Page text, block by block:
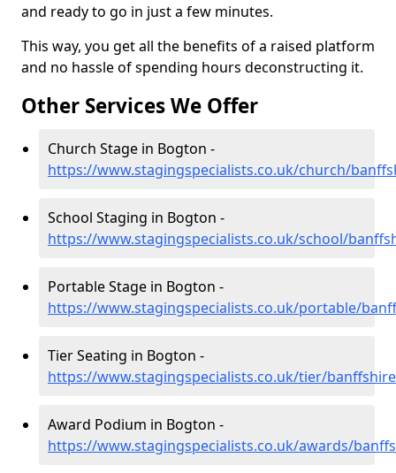
and ready to go in just a few minutes.
This way, you get all the benefits of a raised platform
and no hassle of spending hours deconstructing it.
Other Services We Offer
Church Stage in Bogton -
https://www.stagingspecialists.co.uk/church/
School Staging in Bogton -
https://www.stagingspecialists.co.uk/school/
Portable Stage in Bogton -
https://www.stagingspecialists.co.uk/portable/
Tier Seating in Bogton -
https://www.stagingspecialists.co.uk/tier/
Award Podium in Bogton -
https://www.stagingspecialists.co.uk/awards/